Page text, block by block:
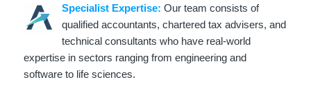
Specialist Expertise: Our team consists of
qualified accountants, chartered tax advisers, and
technical consultants who have real-world
expertise in sectors ranging from engineering and
software to life sciences.